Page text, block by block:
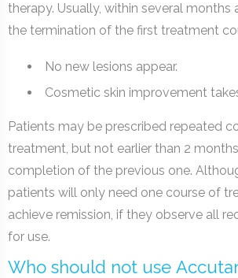
therapy. Usually, within several months
the termination of the first treatment
No new lesions appear.
Cosmetic skin improvement
Patients may be prescribed repeated
treatment, but not earlier than 2
completion of the previous one.
patients will only need one course of
achieve remission, if they observe all
for use.
Who should not use